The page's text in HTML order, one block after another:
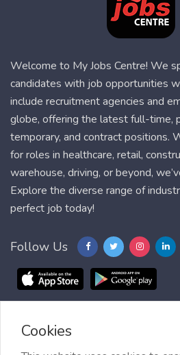
Welcome to My Jobs Centre! We
candidates with job opportunities
include recruitment agencies and
globe, offering the latest full-time,
temporary, and contract positions.
for roles in healthcare, retail,
warehouse, driving, or beyond,
Explore the diverse range of
perfect job today!
Follow Us
Blog FAQ
Cookies